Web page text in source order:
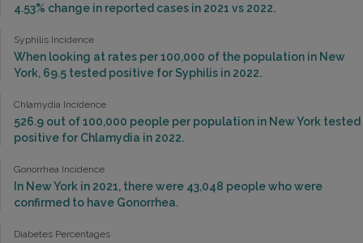
4.53% change in reported cases in 2021 vs 2022.
Syphilis Incidence
When looking at rates per 100,000 of the population in New
York, 69.5 tested positive for Syphilis in 2022.
Chlamydia Incidence
526.9 out of 100,000 people per population in New York tested
positive for Chlamydia in 2022.
Gonorrhea Incidence
In New York in 2021, there were 43,048 people who were
confirmed to have Gonorrhea.
Diabetes Percentages